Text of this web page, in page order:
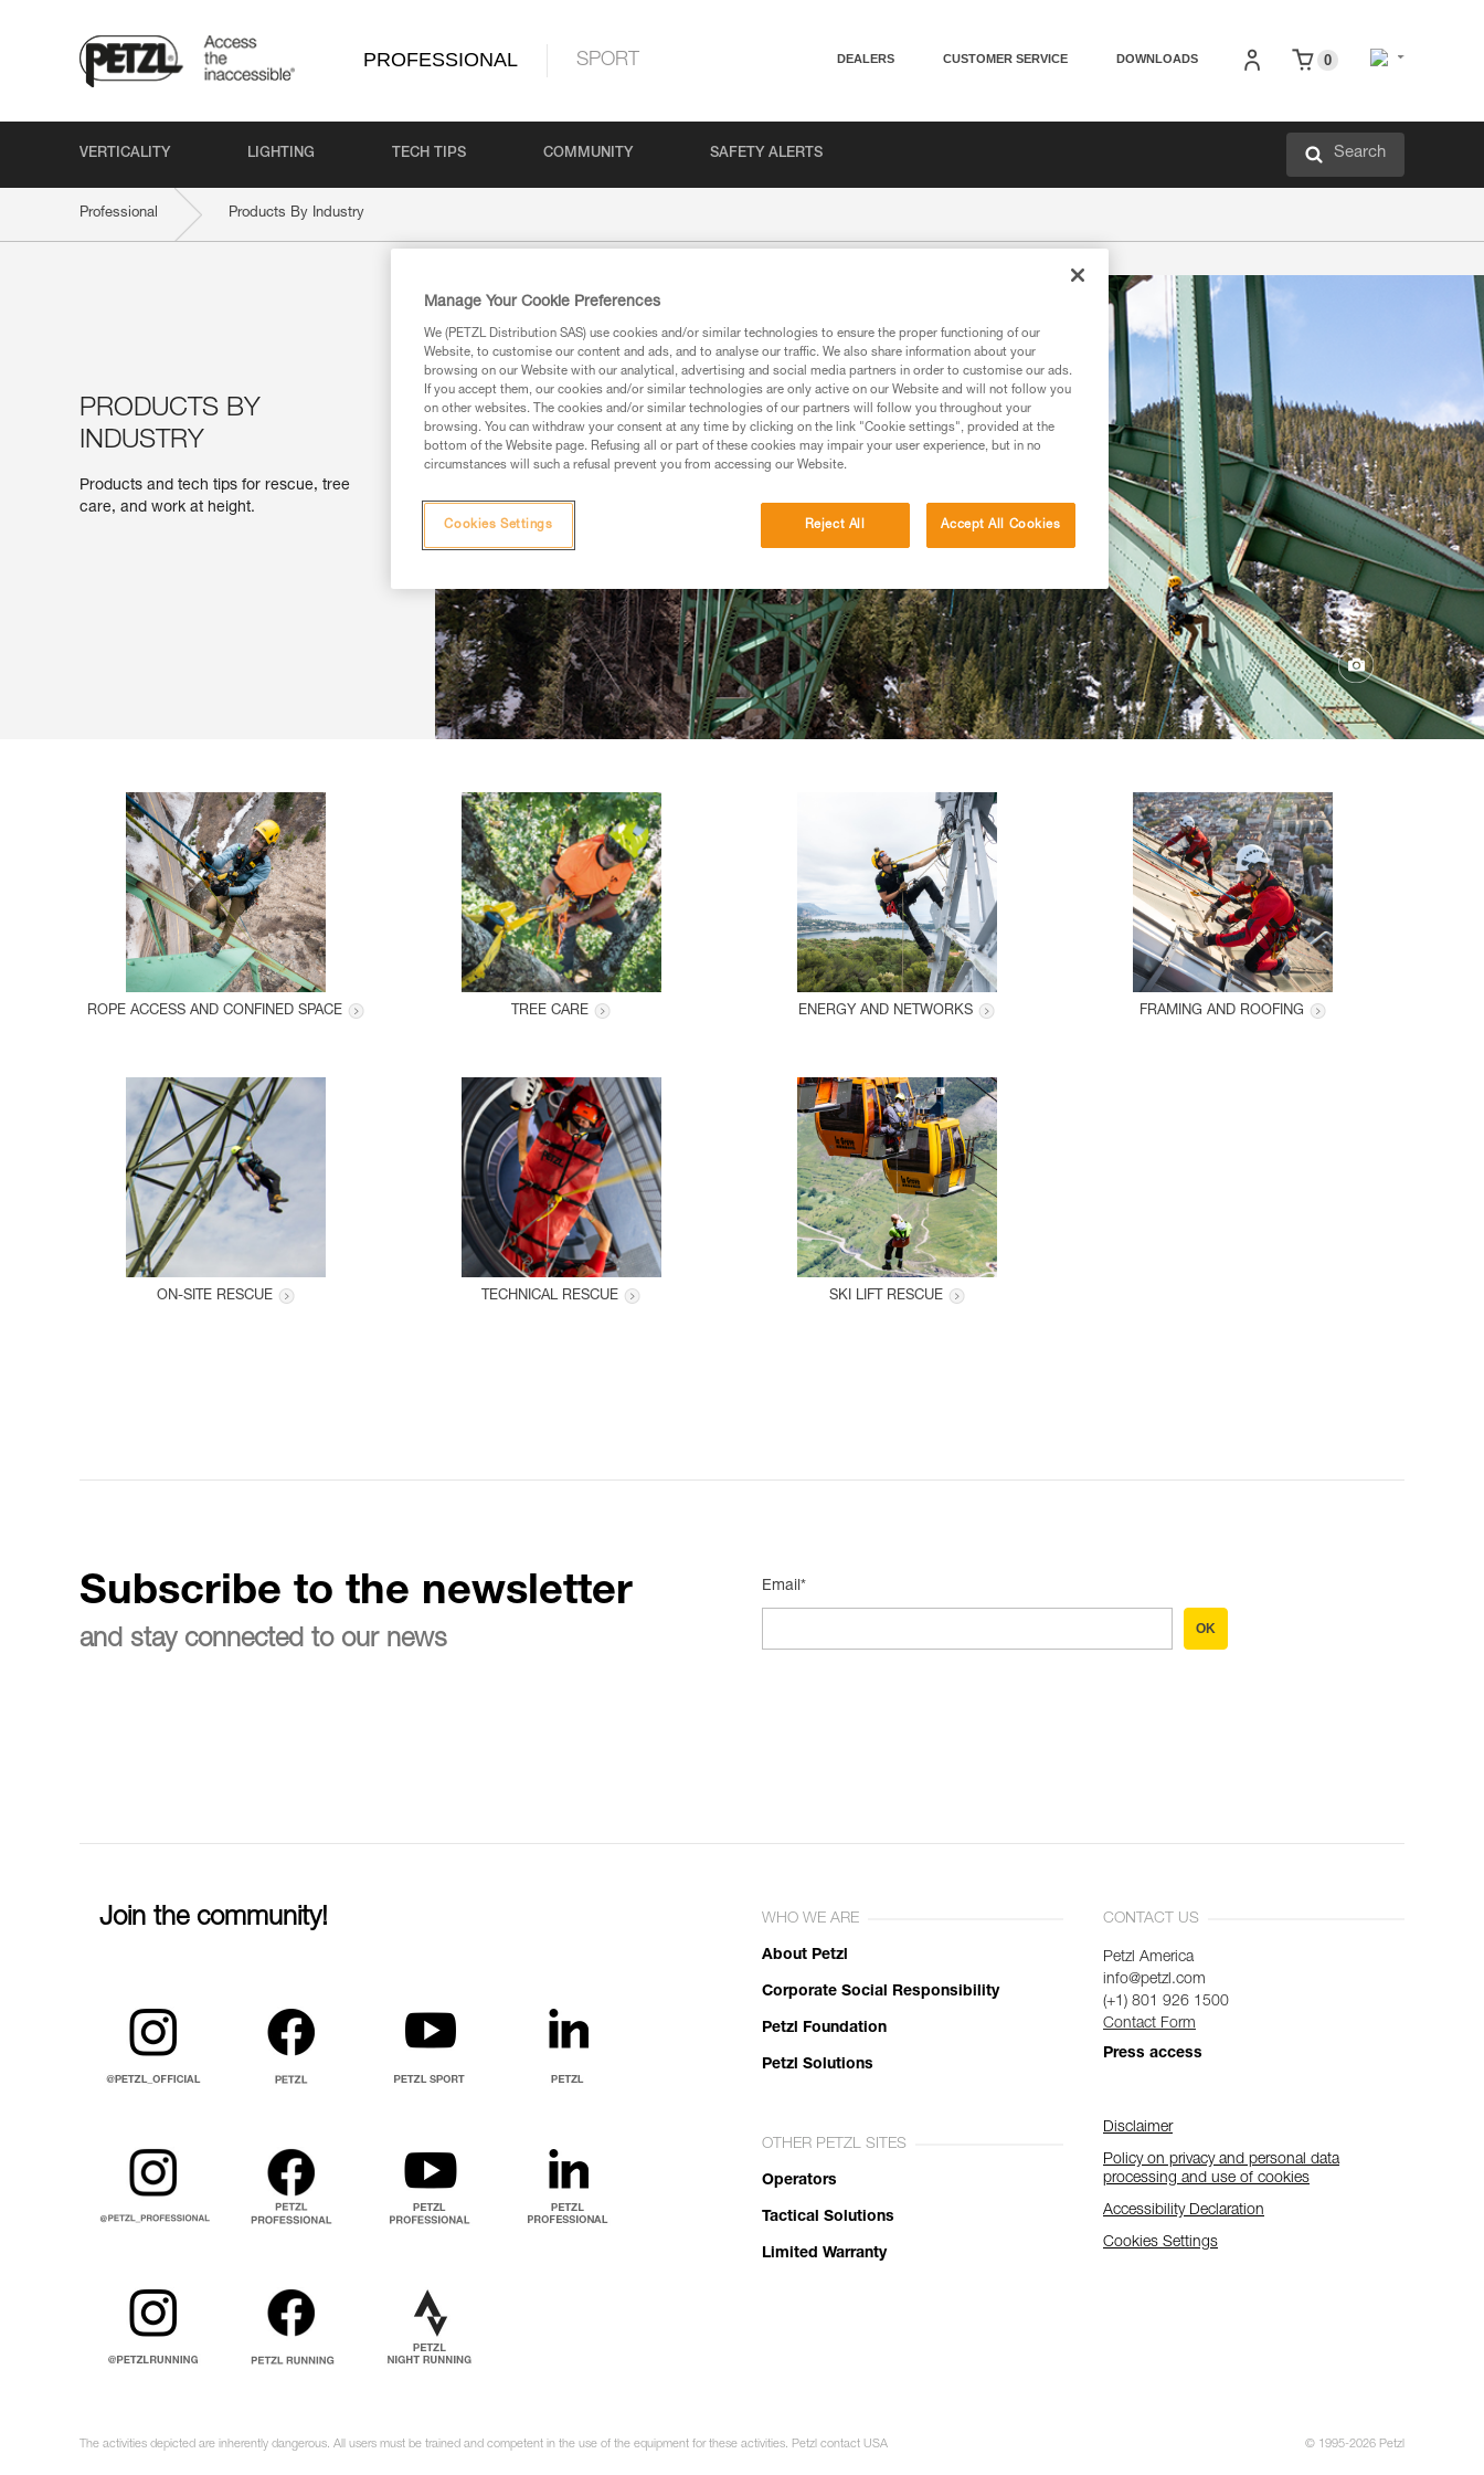
PROFESSIONAL SPORT DEALERS CUSTOMER SERVICE DOWNLOADS 0
VERTICALITY LIGHTING TECH TIPS COMMUNITY SAFETY ALERTS Search
Professional Products By Industry
PRODUCTS BY
INDUSTRY
Products and tech tips for rescue, tree
care, and work at height.
ROPE ACCESS AND CONFINED SPACE TREE CARE ENERGY AND NETWORKS FRAMING AND ROOFING
ON-SITE RESCUE TECHNICAL RESCUE SKI LIFT RESCUE
Subscribe to the newsletter
and stay connected to our news
Email*
OK
Join the community! WHO WE ARE
About Petzl
Corporate Social Responsibility
Petzl Foundation
Petzl Solutions
OTHER PETZL SITES
Operators
Tactical Solutions
Limited Warranty
CONTACT US
Petzl America
info@petzl.com
(+1) 801 926 1500
Contact Form
Press access
Disclaimer
Policy on privacy and personal data
processing and use of cookies
Accessibility Declaration
Cookies Settings
The activities depicted are inherently dangerous. All users must be trained and competent in the use of the equipment for these activities. Petzl contact USA © 1995-2026 Petzl
Manage Your Cookie Preferences
We (PETZL Distribution SAS) use cookies and/or similar technologies to ensure the proper functioning of our
Website, to customise our content and ads, and to analyse our traffic. We also share information about your
browsing on our Website with our analytical, advertising and social media partners in order to customise our ads.
If you accept them, our cookies and/or similar technologies are only active on our Website and will not follow you
on other websites. The cookies and/or similar technologies of our partners will follow you throughout your
browsing. You can withdraw your consent at any time by clicking on the link "Cookie settings", provided at the
bottom of the Website page. Refusing all or part of these cookies may impair your user experience, but in no
circumstances will such a refusal prevent you from accessing our Website.
Reject All Accept All Cookies
Cookies Settings